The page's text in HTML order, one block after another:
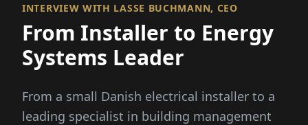
INTERVIEW WITH LASSE BUCHMANN, CEO
From Installer to Energy
Systems Leader
From a small Danish electrical installer to a
leading specialist in building management